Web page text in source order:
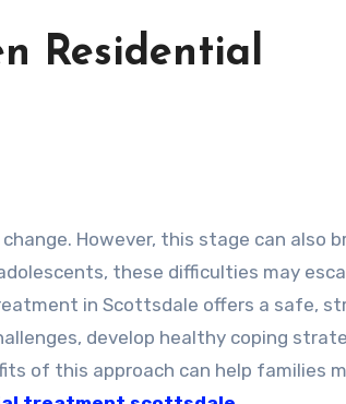
Residential
these difficulties may
in Scottsdale offers a safe,
develop healthy coping
of this approach can help families